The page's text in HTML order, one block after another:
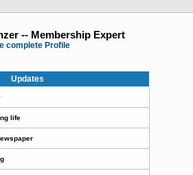
-- Membership Expert
complete Profile
Updates
life